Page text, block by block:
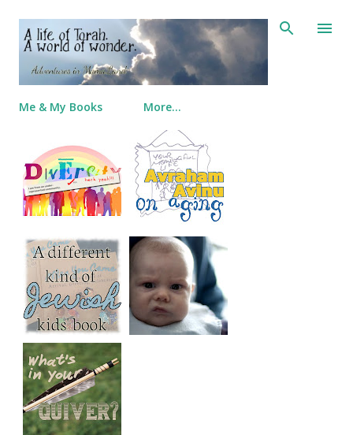
Skip to main content
Me & My Books More…